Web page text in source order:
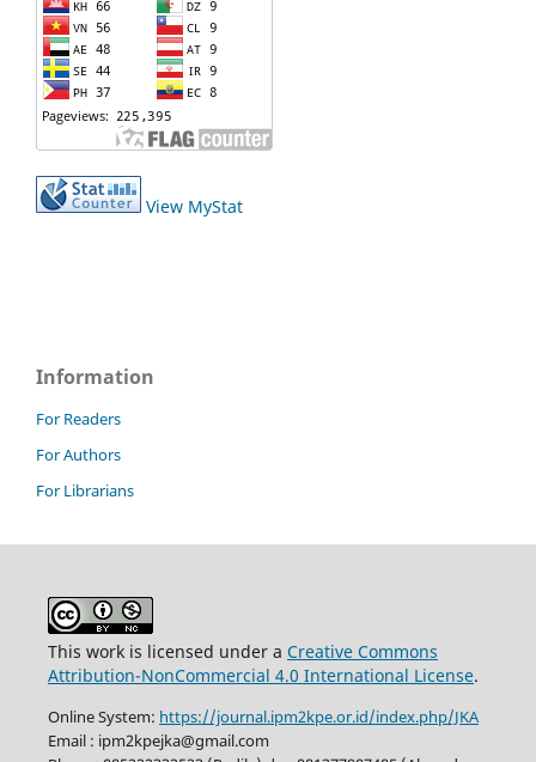
View MyStat
Information
For Readers
For Authors
For Librarians
This work is licensed under a Creative Commons
Attribution-NonCommercial 4.0 International License.
Online System: https://journal.ipm2kpe.or.id/index.php/JKA
Email : ipm2kpejka@gmail.com